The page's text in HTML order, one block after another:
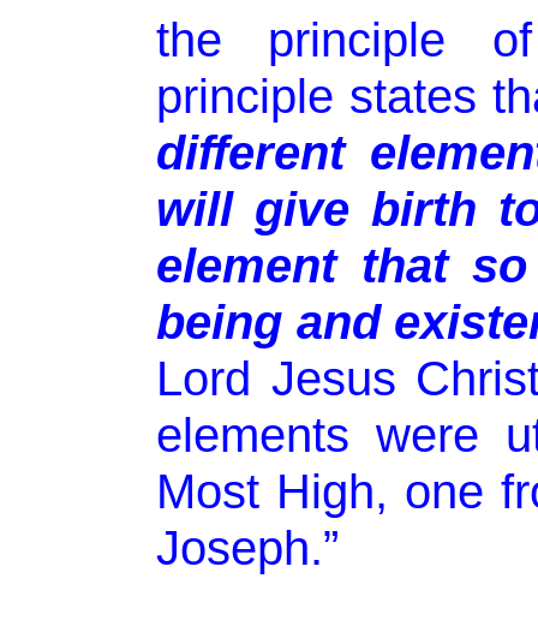
the principle
principle states
different
will give birth
element that
being and
Lord Jesus
elements were
Most High, one
Joseph.”